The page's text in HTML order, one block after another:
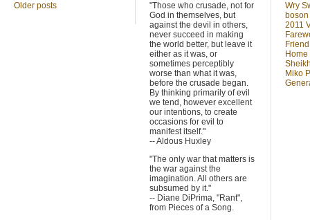
Older posts
"Those who crusade, not for
God in themselves, but
against the devil in others,
never succeed in making
the world better, but leave it
either as it was, or
sometimes perceptibly
worse than what it was,
before the crusade began.
By thinking primarily of evil
we tend, however excellent
our intentions, to create
occasions for evil to
manifest itself."
-- Aldous Huxley
"The only war that matters is
the war against the
imagination. All others are
subsumed by it."
-- Diane DiPrima, "Rant",
from Pieces of a Song.
Wry
boson
2011
Miko